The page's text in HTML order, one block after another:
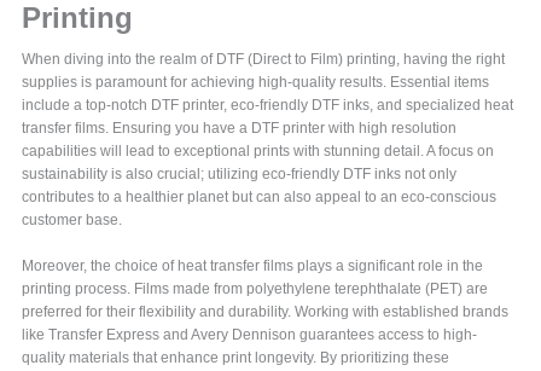
Printing
When diving into the realm of DTF (Direct to Film) printing, having the right
supplies is paramount for achieving high-quality results. Essential items
include a top-notch DTF printer, eco-friendly DTF inks, and specialized heat
transfer films. Ensuring you have a DTF printer with high resolution
capabilities will lead to exceptional prints with stunning detail. A focus on
sustainability is also crucial; utilizing eco-friendly DTF inks not only
contributes to a healthier planet but can also appeal to an eco-conscious
customer base.
Moreover, the choice of heat transfer films plays a significant role in the
printing process. Films made from polyethylene terephthalate (PET) are
preferred for their flexibility and durability. Working with established brands
like Transfer Express and Avery Dennison guarantees access to high-
quality materials that enhance print longevity. By prioritizing these